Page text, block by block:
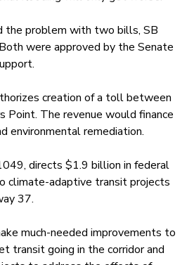
the problem with two bills, SB
were approved by the Senate
creation of a toll between
Point. The revenue would finance
environmental remediation.
directs $1.9 billion in federal
climate-adaptive transit projects
37.
much-needed improvements to
transit going in the corridor and